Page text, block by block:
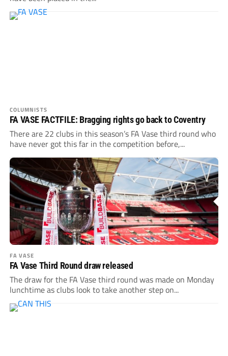
COLUMNISTS
FA VASE FACTFILE: Bragging rights go back to Coventry
There are 22 clubs in this season’s FA Vase third round who
have never got this far in the competition before,...
FA VASE
FA Vase Third Round draw released
The draw for the FA Vase third round was made on Monday
lunchtime as clubs look to take another step on...